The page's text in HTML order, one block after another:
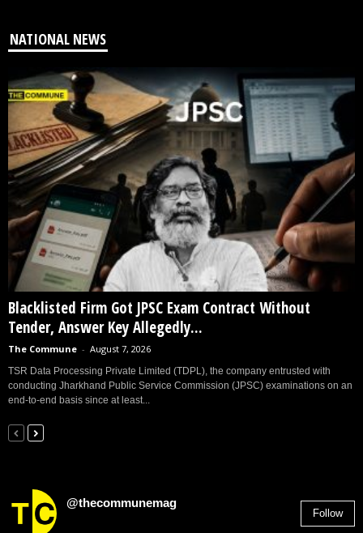
NATIONAL NEWS
Blacklisted Firm Got JPSC Exam Contract Without
Tender, Answer Key Allegedly...
The Commune - August 7, 2026
TSR Data Processing Private Limited (TDPL), the company entrusted with
conducting Jharkhand Public Service Commission (JPSC) examinations on an
end-to-end basis since at least...
@thecommunemag
Follow